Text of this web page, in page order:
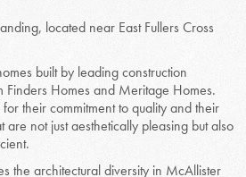
located near East Fullers Cross
built by leading construction
Finders Homes and Meritage Homes.
their commitment to quality and their
are not just aesthetically pleasing but also
the architectural diversity in McAllister